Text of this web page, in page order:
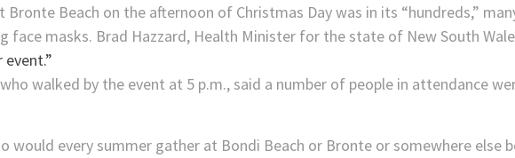
Beach on the afternoon of Christmas Day was in its “hundreds,”
face masks. Brad Hazzard, Health Minister for the state of New South
event.”
walked by the event at 5 p.m., said a number of people in attendance
would every summer gather at Bondi Beach or Bronte or somewhere else